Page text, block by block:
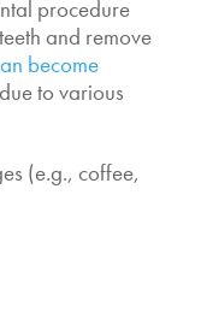
procedure
and remove
become
to various
(e.g., coffee,